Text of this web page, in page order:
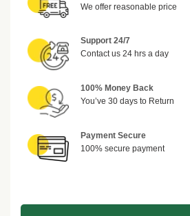
We offer reasonable price
Support 24/7
Contact us 24 hrs a day
100% Money Back
You’ve 30 days to Return
Payment Secure
100% secure payment